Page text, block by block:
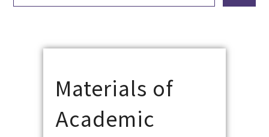
Materials of
Academic